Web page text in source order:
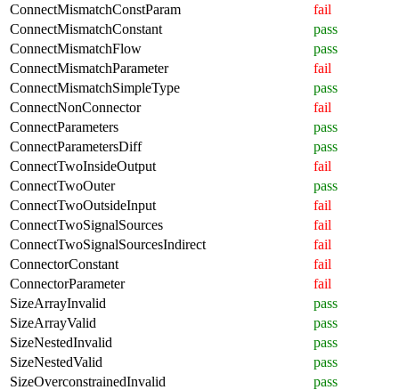
ConnectMismatchConstParam
fail
ConnectMismatchConstant
pass
ConnectMismatchFlow
pass
ConnectMismatchParameter
fail
ConnectMismatchSimpleType
pass
ConnectNonConnector
fail
ConnectParameters
pass
ConnectParametersDiff
pass
ConnectTwoInsideOutput
fail
ConnectTwoOuter
pass
ConnectTwoOutsideInput
fail
ConnectTwoSignalSources
fail
ConnectTwoSignalSourcesIndirect
fail
ConnectorConstant
fail
ConnectorParameter
fail
SizeArrayInvalid
pass
SizeArrayValid
pass
SizeNestedInvalid
pass
SizeNestedValid
pass
SizeOverconstrainedInvalid
pass